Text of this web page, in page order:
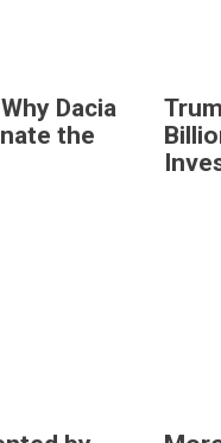
Dacia
the